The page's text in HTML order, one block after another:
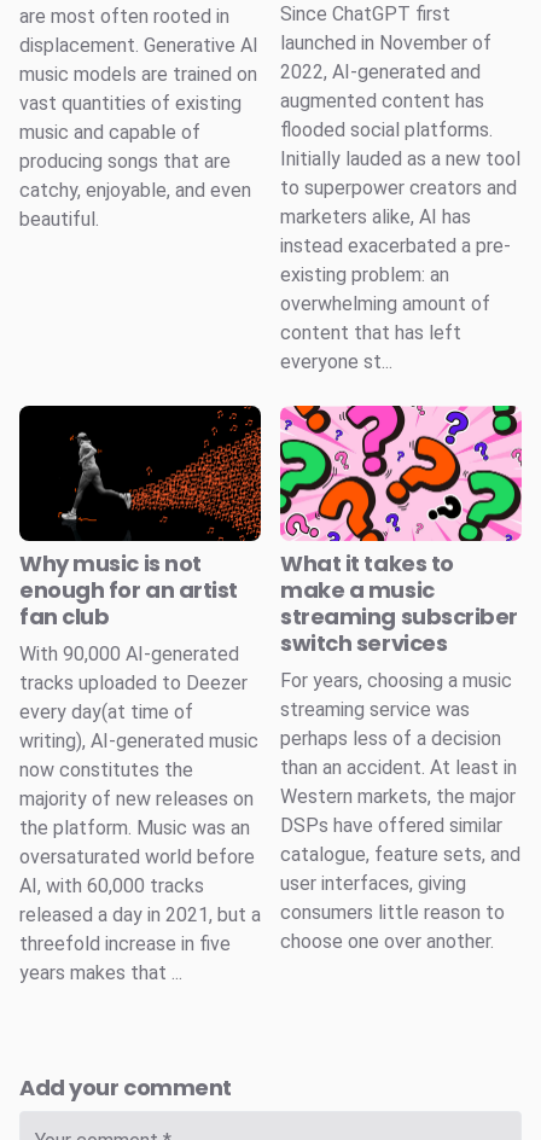
are most often rooted in
displacement. Generative AI
music models are trained on
vast quantities of existing
music and capable of
producing songs that are
catchy, enjoyable, and even
beautiful.
Since ChatGPT first
launched in November of
2022, AI-generated and
augmented content has
flooded social platforms.
Initially lauded as a new tool
to superpower creators and
marketers alike, AI has
instead exacerbated a pre-
existing problem: an
overwhelming amount of
content that has left
everyone st...
Why music is not
enough for an artist
fan club
With 90,000 AI-generated
tracks uploaded to Deezer
every day(at time of
writing), AI-generated music
now constitutes the
majority of new releases on
the platform. Music was an
oversaturated world before
AI, with 60,000 tracks
released a day in 2021, but a
threefold increase in five
years makes that ...
What it takes to
make a music
streaming subscriber
switch services
For years, choosing a music
streaming service was
perhaps less of a decision
than an accident. At least in
Western markets, the major
DSPs have offered similar
catalogue, feature sets, and
user interfaces, giving
consumers little reason to
choose one over another.
Add your comment